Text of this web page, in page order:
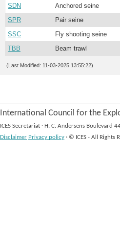
SDN
Anchored seine
SPR
Pair seine
SSC
Fly shooting seine
TBB
Beam trawl
(Last Modified: 11-03-2025 13:55:22)
International Council for the
ICES Secretariat · H. C. Andersens Boulevard
Disclaimer Privacy policy · © ICES - All Rights